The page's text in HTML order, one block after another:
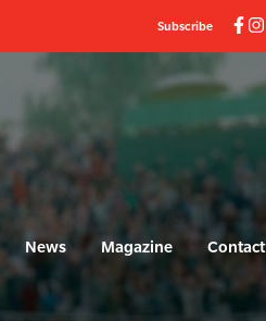
Subscribe
News Magazine Contact